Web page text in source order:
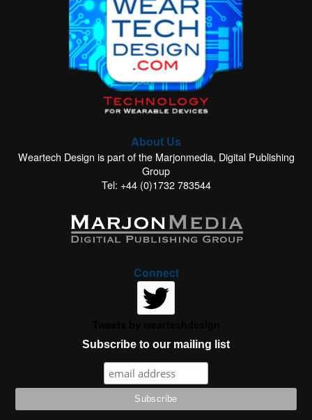
About Us
Weartech Design is part of the Marjonmedia, Digital Publishing
Group
Tel: +44 (0)1732 783544
Connect
Subscribe to our mailing list